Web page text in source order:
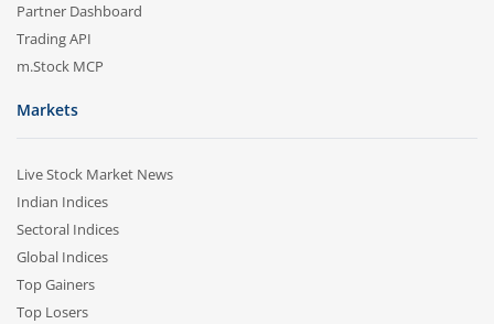
Partner Dashboard
Trading API
m.Stock MCP
Markets
Live Stock Market News
Indian Indices
Sectoral Indices
Global Indices
Top Gainers
Top Losers